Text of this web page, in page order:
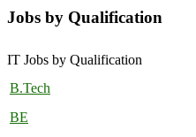
Jobs by Qualification
IT Jobs by Qualification
B.Tech
BE